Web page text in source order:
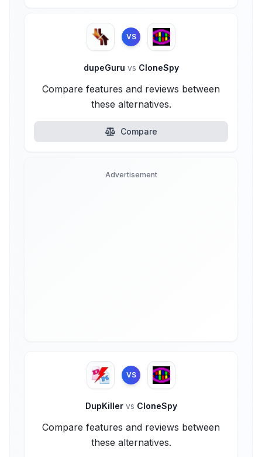
VS
dupeGuru vs CloneSpy
Compare features and reviews between
these alternatives.
Compare
Advertisement
VS
DupKiller vs CloneSpy
Compare features and reviews between
these alternatives.